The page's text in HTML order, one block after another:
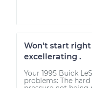
Won't start right
excellerating .
Your 1995 Buick
problems: The